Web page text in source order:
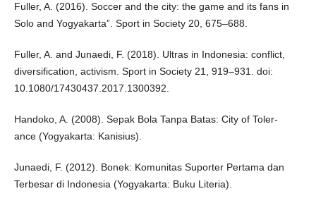
Fuller, A. (2016). Soccer and the city: the game and its fans in
Solo and Yogyakarta”. Sport in Society 20, 675–688.
Fuller, A. and Junaedi, F. (2018). Ultras in Indonesia: conflict,
diversification, activism. Sport in Society 21, 919–931. doi:
10.1080/17430437.2017.1300392.
Handoko, A. (2008). Sepak Bola Tanpa Batas: City of Toler-
ance (Yogyakarta: Kanisius).
Junaedi, F. (2012). Bonek: Komunitas Suporter Pertama dan
Terbesar di Indonesia (Yogyakarta: Buku Literia).